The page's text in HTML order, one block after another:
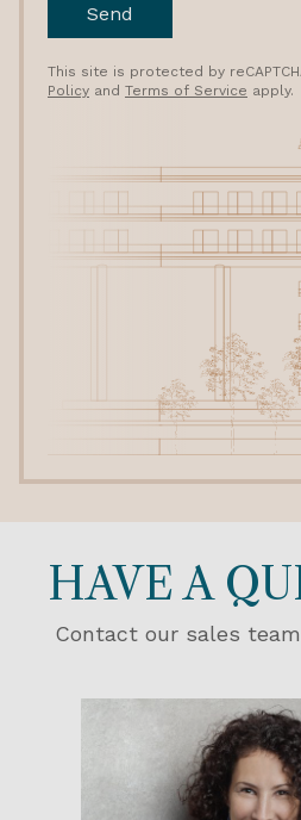
Send
This site is protected by
Policy and Terms of Service apply.
HAVE A
Contact our sales